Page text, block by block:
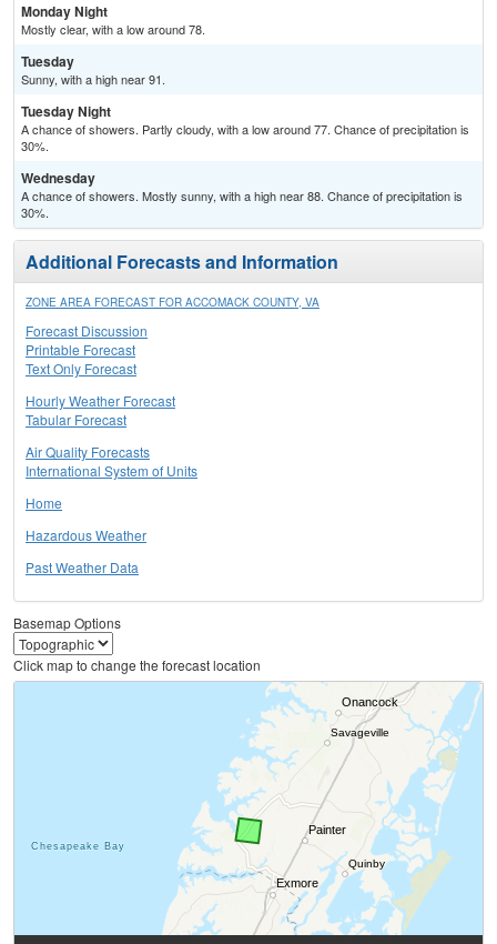
Monday Night
Mostly clear, with a low around 78.
Tuesday
Sunny, with a high near 91.
Tuesday Night
A chance of showers. Partly cloudy, with a low around 77. Chance of precipitation is
30%.
Wednesday
A chance of showers. Mostly sunny, with a high near 88. Chance of precipitation is
30%.
Additional Forecasts and Information
ZONE AREA FORECAST FOR ACCOMACK COUNTY, VA
Forecast Discussion
Printable Forecast
Text Only Forecast
Hourly Weather Forecast
Tabular Forecast
Air Quality Forecasts
International System of Units
Home
Hazardous Weather
Past Weather Data
Basemap Options
Click map to change the forecast location